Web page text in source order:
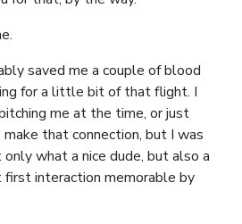
saved me a couple of blood
for a little bit of that flight. I
me at the time, or just
that connection, but I was
what a nice dude, but also a
interaction memorable by